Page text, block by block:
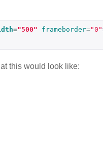
="500" frameborder="0"
this would look like: